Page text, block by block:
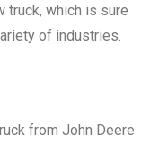
truck, which is sure
of industries.
from John Deere